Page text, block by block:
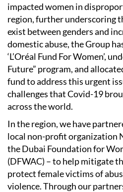
impacted women in
region, further underscoring
exist between genders and
domestic abuse, the Group
‘L’Oréal Fund For Women’,
Future” program, and
fund to address this urgent
challenges that Covid-19
across the world.
In the region, we have
local non-profit organization
the Dubai Foundation for
(DFWAC) – to help mitigate
protect female victims of
violence. Through our